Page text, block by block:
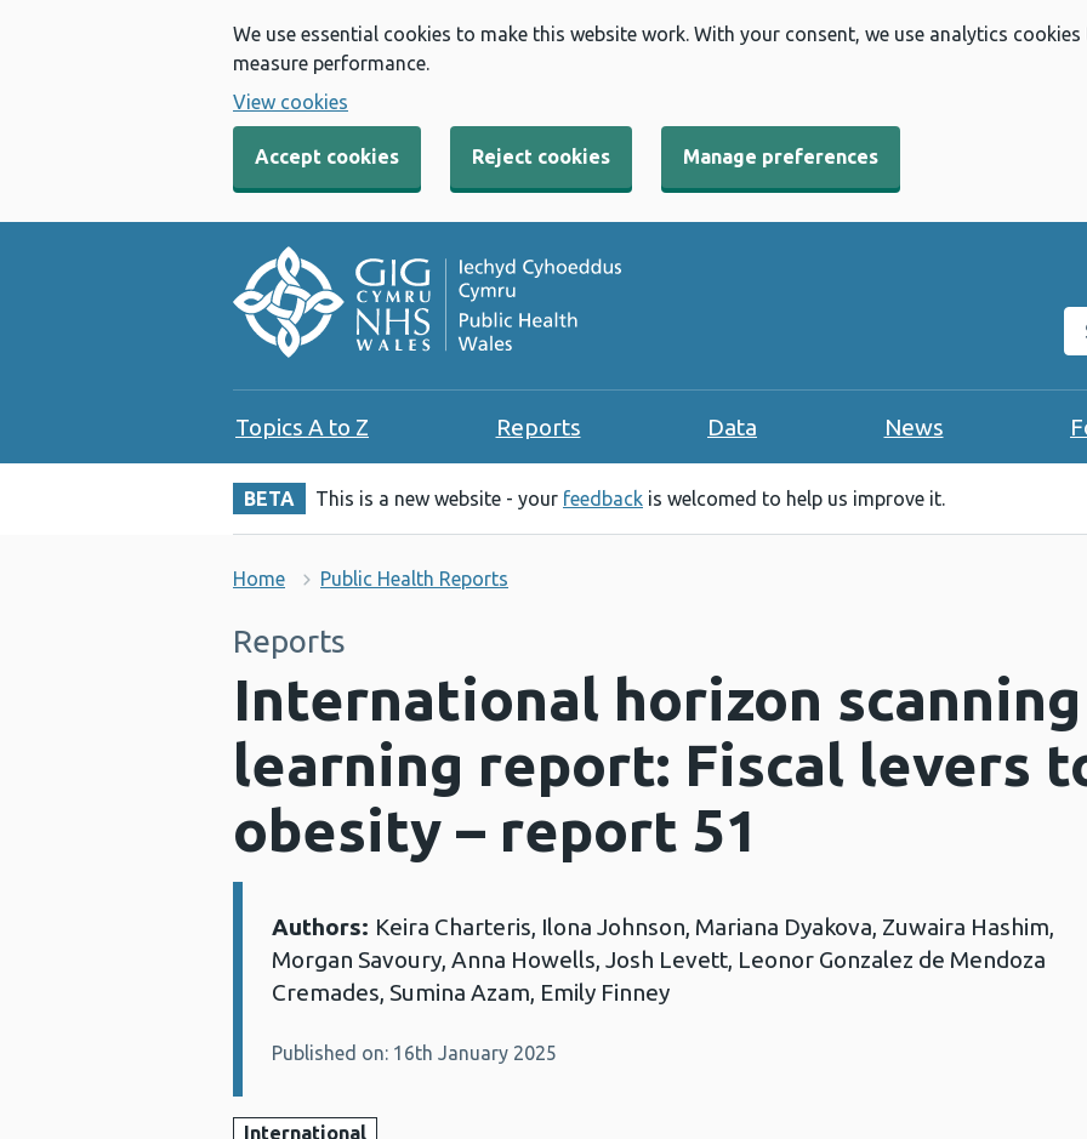
We use essential cookies to make this website work. With your consent, we use analytics
measure performance.
View cookies
Accept cookies Reject cookies Manage preferences
Topics A to Z Reports Data News
BETA This is a new website - your feedback is welcomed to help us improve it.
Home Public Health Reports
Reports
International horizon scanning
learning report: Fiscal levers
obesity – report 51
Details:
Authors: Keira Charteris, Ilona Johnson, Mariana Dyakova, Zuwaira Hashim,
Morgan Savoury, Anna Howells, Josh Levett, Leonor Gonzalez de Mendoza
Cremades, Sumina Azam, Emily Finney
Published on: 16th January 2025
International